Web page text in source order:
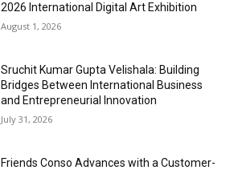
2026 International Digital Art Exhibition
August 1, 2026
Sruchit Kumar Gupta Velishala: Building
Bridges Between International Business
and Entrepreneurial Innovation
July 31, 2026
Friends Conso Advances with a Customer-